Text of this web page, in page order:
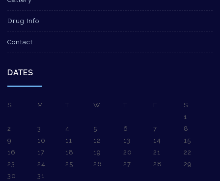
Drug Info
Contact
DATES
S M T W T F
S
1
2
3 4 5 6 7
8
9
10 11 12 13 14
15
16
17 18 19 20 21
22
23
24 25 26 27 28
29
30
31